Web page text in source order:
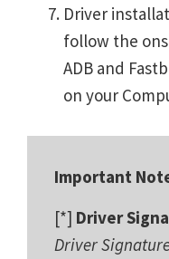
Driver
follow the
ADB and
on your
Important
[*] Driver
Driver